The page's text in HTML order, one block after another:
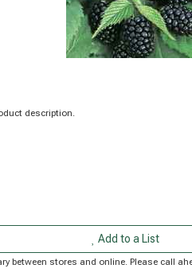
description.
Add to a List
between stores and online. Please call